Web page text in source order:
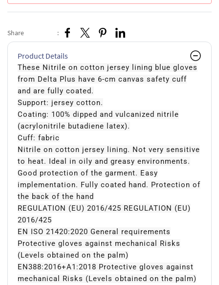
Share :
Product Details
These Nitrile on cotton jersey lining blue gloves
from Delta Plus have 6-cm canvas safety cuff
and are fully coated.
Support: jersey cotton.
Coating: 100% dipped and vulcanized nitrile
(acrylonitrile butadiene latex).
Cuff: fabric
Nitrile on cotton jersey lining. Not very sensitive
to heat. Ideal in oily and greasy environments.
Good protection of the garment. Easy
implementation. Fully coated hand. Protection of
the back of the hand
REGULATION (EU) 2016/425 REGULATION (EU)
2016/425
EN ISO 21420:2020 General requirements
Protective gloves against mechanical Risks
(Levels obtained on the palm)
EN388:2016+A1:2018 Protective gloves against
mechanical Risks (Levels obtained on the palm)